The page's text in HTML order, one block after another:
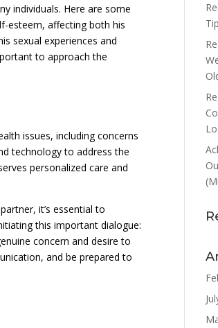
individuals. Here are some
esteem, affecting both his
sexual experiences and
to approach the
issues, including concerns
technology to address the
personalized care and
it’s essential to
this important dialogue:
concern and desire to
and be prepared to